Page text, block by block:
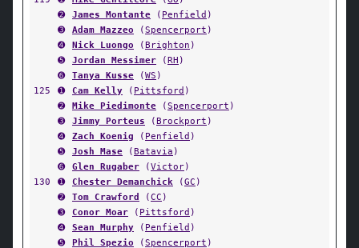
➋
James Montante ( Penfield )
➌
Adam Mazzeo (Spencerport )
➍
Nick Luongo (Brighton )
➎
Jordan Messimer (RH )
➏
Tanya Kusse (WS )
125
➊ Cam Kelly ( Pittsford )
➋
Mike Piedimonte (Spencerport )
➌
Jimmy Porteus (Brockport )
➍
Zach Koenig ( Penfield )
➎
Josh Mase (Batavia )
➏
Glen Rugaber (Victor)
130
➊ Chester Demanchick (GC )
➋
Tom Crawford (CC )
➌
Conor Moar ( Pittsford )
➍
Sean Murphy ( Penfield )
➎
Phil Spezio (Spencerport )